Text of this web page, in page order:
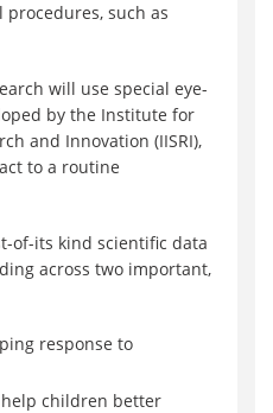
such as
will use special eye-
by the Institute for
and Innovation (IISRI),
to a routine
of-its kind scientific data
across two important,
response to
children better